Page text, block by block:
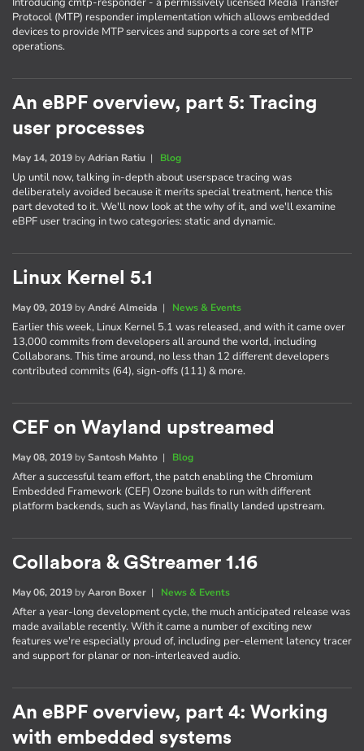
Protocol (MTP) responder implementation which allows embedded
devices to provide MTP services and supports a core set of MTP
operations.
An eBPF overview, part 5: Tracing
user processes
May 14, 2019 byAdrian Ratiu | Blog
Up until now, talking in-depth about userspace tracing was
deliberately avoided because it merits special treatment, hence this
part devoted to it. We'll now look at the why of it, and we'll examine
eBPF user tracing in two categories: static and dynamic.
Linux Kernel 5.1
May 09, 2019 byAndré Almeida | News & Events
Earlier this week, Linux Kernel 5.1 was released, and with it came over
13,000 commits from developers all around the world, including
Collaborans. This time around, no less than 12 different developers
contributed commits (64), sign-offs (111) & more.
CEF on Wayland upstreamed
May 08, 2019 bySantosh Mahto | Blog
After a successful team effort, the patch enabling the Chromium
Embedded Framework (CEF) Ozone builds to run with different
platform backends, such as Wayland, has finally landed upstream.
Collabora & GStreamer 1.16
May 06, 2019 byAaron Boxer | News & Events
After a year-long development cycle, the much anticipated release was
made available recently. With it came a number of exciting new
features we're especially proud of, including per-element latency tracer
and support for planar or non-interleaved audio.
An eBPF overview, part 4: Working
with embedded systems